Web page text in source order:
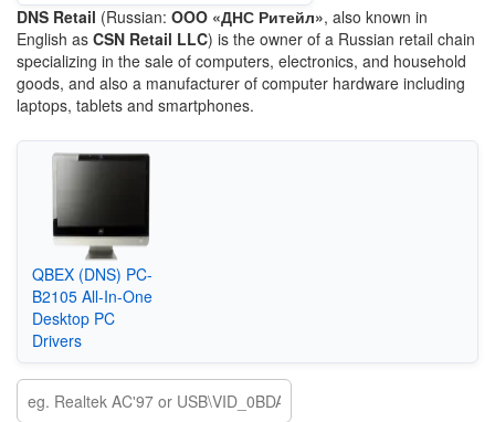
DNS Retail (Russian: OOO «ДНС Ритейл», also known in
English as CSN Retail LLC) is the owner of a Russian retail chain
specializing in the sale of computers, electronics, and household
goods, and also a manufacturer of computer hardware including
laptops, tablets and smartphones.
QBEX (DNS) PC-
B2105 All-In-One
Desktop PC
Drivers